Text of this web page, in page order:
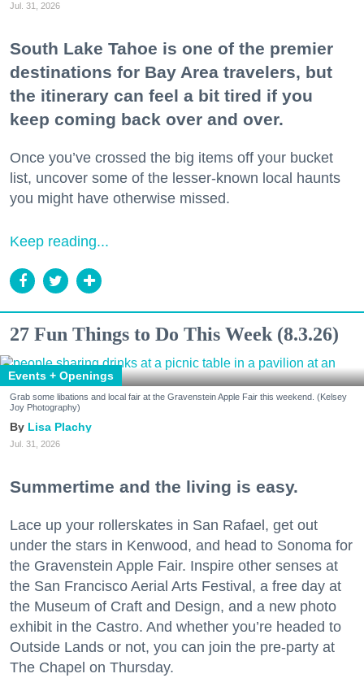
Jul. 31, 2026
South Lake Tahoe is one of the premier
destinations for Bay Area travelers, but
the itinerary can feel a bit tired if you
keep coming back over and over.
Once you’ve crossed the big items off your bucket
list, uncover some of the lesser-known local haunts
you might have otherwise missed.
Keep reading...
27 Fun Things to Do This Week (8.3.26)
Events + Openings
Grab some libations and local fair at the Gravenstein Apple Fair this weekend. (Kelsey
Joy Photography)
Lisa Plachy
Jul. 31, 2026
Summertime and the living is easy.
Lace up your rollerskates in San Rafael, get out
under the stars in Kenwood, and head to Sonoma for
the Gravenstein Apple Fair. Inspire other senses at
the San Francisco Aerial Arts Festival, a free day at
the Museum of Craft and Design, and a new photo
exhibit in the Castro. And whether you’re headed to
Outside Lands or not, you can join the pre-party at
The Chapel on Thursday.